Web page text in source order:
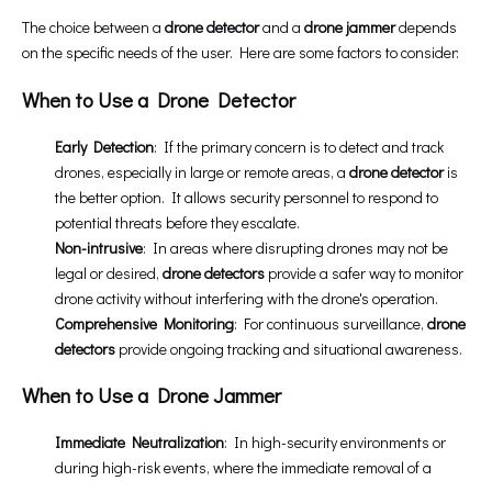
The choice between a drone detectorand a drone jammerdepends
on the specific needs of the user. Here are some factors to consider:
When to Use a Drone Detector
Early Detection: If the primary concern is to detect and track
drones, especially in large or remote areas, a drone detectoris
the better option. It allows security personnel to respond to
potential threats before they escalate.
Non-intrusive: In areas where disrupting drones may not be
legal or desired, drone detectors provide a safer way to monitor
drone activity without interfering with the drone's operation.
Comprehensive Monitoring: For continuous surveillance, drone
detectors provide ongoing tracking and situational awareness.
When to Use a Drone Jammer
Immediate Neutralization: In high-security environments or
during high-risk events, where the immediate removal of a